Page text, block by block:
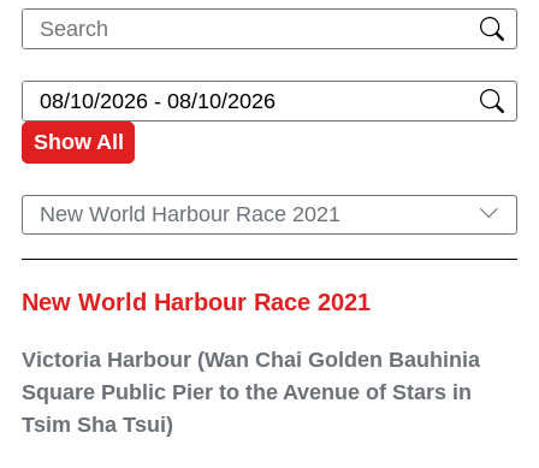
Show All
New World Harbour Race 2021
New World Harbour Race 2021
Victoria Harbour (Wan Chai Golden Bauhinia
Square Public Pier to the Avenue of Stars in
Tsim Sha Tsui)